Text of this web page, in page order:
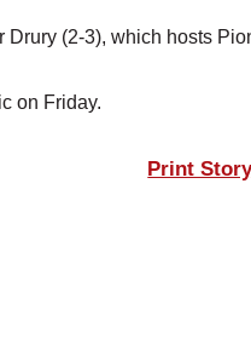
Drury (2-3), which hosts
on Friday.
Print